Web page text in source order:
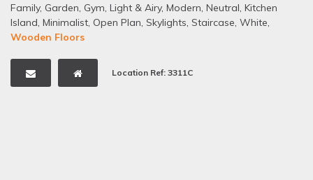
Family, Garden, Gym, Light & Airy, Modern, Neutral, Kitchen
Island, Minimalist, Open Plan, Skylights, Staircase, White,
Wooden Floors
Location Ref: 3311C